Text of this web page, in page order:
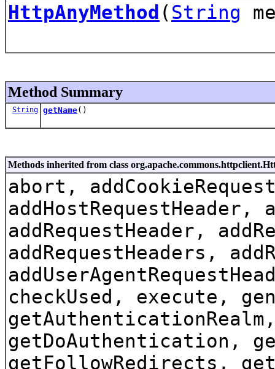
HttpAnyMethod (String
Method Summary
String getName()
Methods inherited from class
abort,
addHostRequestHeader,
addRequestHeader,
addRequestHeaders,
checkUsed, execute,
getDoAuthentication,
getFollowRedirects,